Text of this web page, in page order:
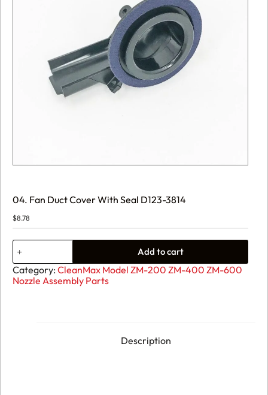
04. Fan Duct Cover With Seal D123-3814
$8.78
04.
Fan
Duct
Cover
With
Add to cart
Category: CleanMax Model ZM-200 ZM-400 ZM-600
Nozzle Assembly Parts
Description